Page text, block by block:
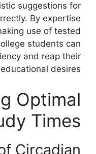
suggestions for
By expertise
use of tested
students can
and reap their
educational desires.
Optimal
Times:
Circadian